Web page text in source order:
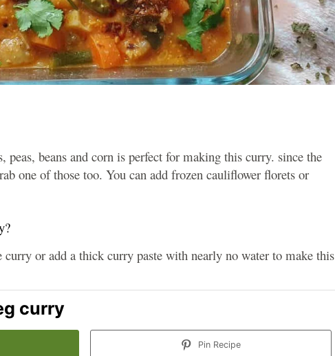
beans and corn is perfect for making this curry. since the
one of those too. You can add frozen cauliflower florets or
or add a thick curry paste with nearly no water to make this
curry
Pin Recipe